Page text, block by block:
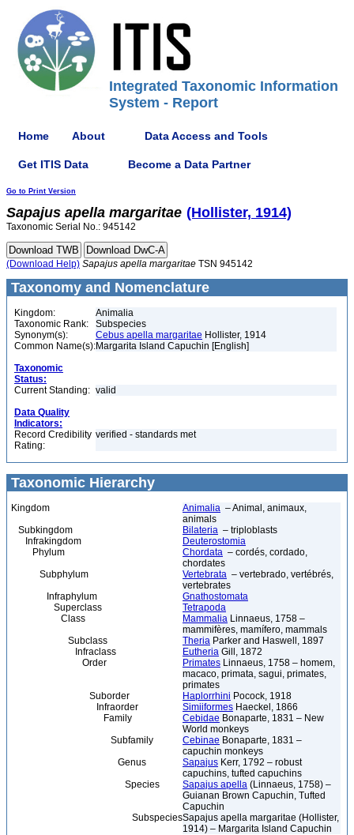
Integrated Taxonomic Information
System - Report
Home About Data Access and Tools
Get ITIS Data Become a Data Partner
Go to Print Version
Sapajus apella margaritae (Hollister, 1914)
Taxonomic Serial No.: 945142
(Download Help) Sapajus apella margaritae TSN 945142
Taxonomy and Nomenclature
Kingdom:
Animalia
Taxonomic Rank:
Subspecies
Synonym(s):
Cebus apella margaritae Hollister, 1914
Common Name(s):Margarita Island Capuchin [English]
Taxonomic
Status:
Current Standing: valid
Data Quality
Indicators:
Record Credibility
Rating:
verified - standards met
Taxonomic Hierarchy
Kingdom Animalia – Animal, animaux,
animals
Subkingdom
Bilateria – triploblasts
Infrakingdom
Deuterostomia
Phylum
Chordata – cordés, cordado,
chordates
Subphylum
Vertebrata – vertebrado, vertébrés,
vertebrates
Infraphylum
Gnathostomata
Superclass
Tetrapoda
Class
Mammalia Linnaeus, 1758 –
mammifères, mamífero, mammals
Subclass
Theria Parker and Haswell, 1897
Infraclass
Eutheria Gill, 1872
Order
Primates Linnaeus, 1758 – homem,
macaco, primata, sagui, primates,
primates
Suborder
Haplorrhini Pocock, 1918
Infraorder
Simiiformes Haeckel, 1866
Family
Cebidae Bonaparte, 1831 – New
World monkeys
Subfamily
Cebinae Bonaparte, 1831 –
capuchin monkeys
Genus
Sapajus Kerr, 1792 – robust
capuchins, tufted capuchins
Species
Sapajus apella (Linnaeus, 1758) –
Guianan Brown Capuchin, Tufted
Capuchin
SubspeciesSapajus apella margaritae (Hollister,
1914) – Margarita Island Capuchin